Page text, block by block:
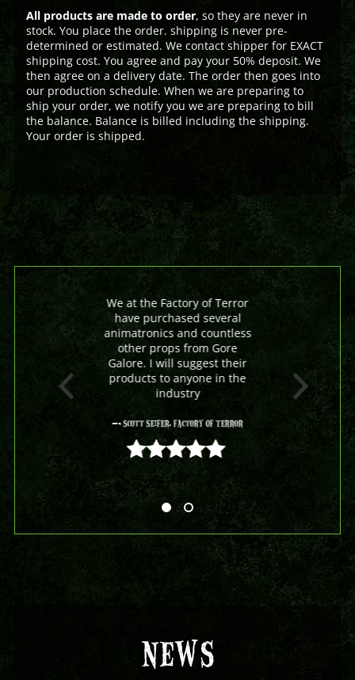
All products are made to order, so they are never in
stock. You place the order. shipping is never pre-
determined or estimated. We contact shipper for EXACT
shipping cost. You agree and pay your 50% deposit. We
then agree on a delivery date. The order then goes into
our production schedule. When we are preparing to
ship your order, we notify you we are preparing to bill
the balance. Balance is billed including the shipping.
Your order is shipped.
We at the Factory of Terror
have purchased several
animatronics and countless
other props from Gore
Galore. I will suggest their
products to anyone in the
industry
- Scott Seifer, Factory Of Terror
5 out of 5
NEWS